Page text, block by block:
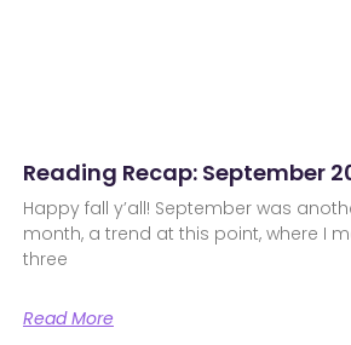
Reading Recap: September
Happy fall y’all! September was
month, a trend at this point, where I
three
Read More